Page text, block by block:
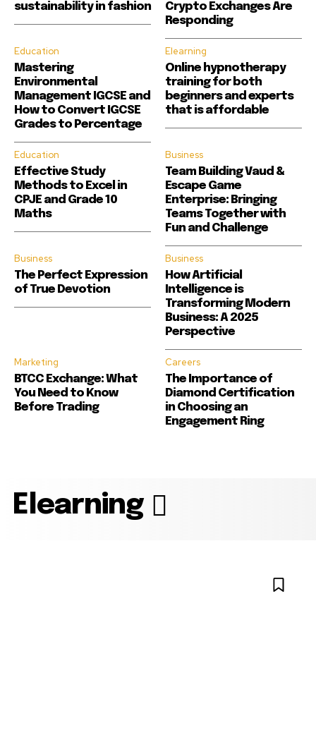
sustainability in fashion
Crypto Exchanges Are
Responding
Education
Mastering
Environmental
Management IGCSE and
How to Convert IGCSE
Grades to Percentage
Elearning
Online hypnotherapy
training for both
beginners and experts
that is affordable
Education
Effective Study
Methods to Excel in
CPJE and Grade 10
Maths
Business
Team Building Vaud &
Escape Game
Enterprise: Bringing
Teams Together with
Fun and Challenge
Business
The Perfect Expression
of True Devotion
Business
How Artificial
Intelligence is
Transforming Modern
Business: A 2025
Perspective
Marketing
BTCC Exchange: What
You Need to Know
Before Trading
Careers
The Importance of
Diamond Certification
in Choosing an
Engagement Ring
Elearning